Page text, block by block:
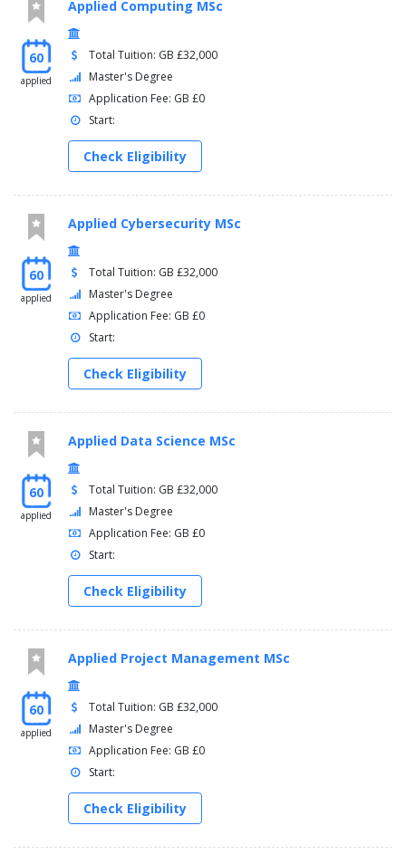
60
applied
Applied Computing MSc
Total Tuition: GB £32,000
Master's Degree
Application Fee: GB £0
Start:
Check Eligibility
60
applied
Applied Cybersecurity MSc
Total Tuition: GB £32,000
Master's Degree
Application Fee: GB £0
Start:
Check Eligibility
60
applied
Applied Data Science MSc
Total Tuition: GB £32,000
Master's Degree
Application Fee: GB £0
Start:
Check Eligibility
60
applied
Applied Project Management MSc
Total Tuition: GB £32,000
Master's Degree
Application Fee: GB £0
Start:
Check Eligibility